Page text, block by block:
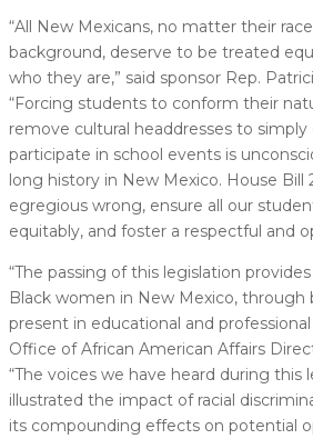
“All New Mexicans, no matter their
background, deserve to be treated
who they are,” said sponsor Rep.
“Forcing students to conform their
remove cultural headdresses to
participate in school events is
long history in New Mexico. House Bill
egregious wrong, ensure all our
equitably, and foster a respectful and
“The passing of this legislation
Black women in New Mexico, through
present in educational and
Office of African American Affairs
“The voices we have heard during this
illustrated the impact of racial
its compounding effects on potential